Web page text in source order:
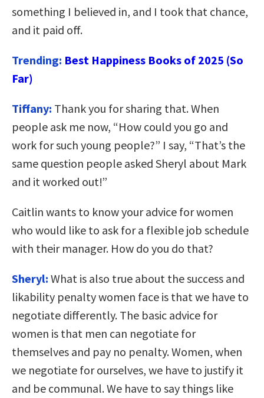
something I believed in, and I took that chance,
and it paid off.
Trending: Best Happiness Books of 2025 (So
Far)
Tiffany: Thank you for sharing that. When
people ask me now, “How could you go and
work for such young people?” I say, “That’s the
same question people asked Sheryl about Mark
and it worked out!”
Caitlin wants to know your advice for women
who would like to ask for a flexible job schedule
with their manager. How do you do that?
Sheryl: What is also true about the success and
likability penalty women face is that we have to
negotiate differently. The basic advice for
women is that men can negotiate for
themselves and pay no penalty. Women, when
we negotiate for ourselves, we have to justify it
and be communal. We have to say things like